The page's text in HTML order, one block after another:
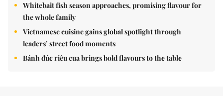
Whitebait fish season approaches, promising flavour for
the whole family
Vietnamese cuisine gains global spotlight through
leaders’ street food moments
Bánh đúc riêu cua brings bold flavours to the table